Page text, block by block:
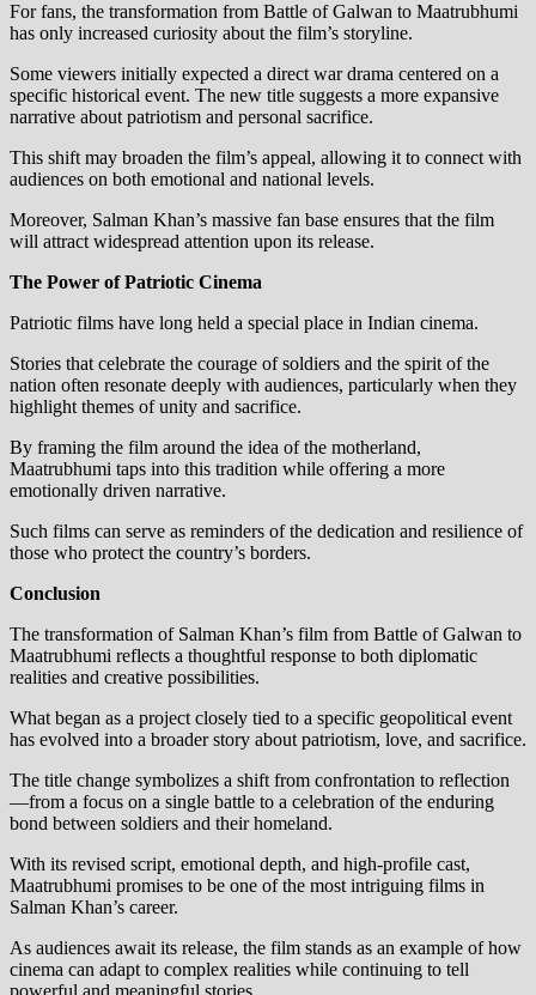
For fans, the transformation from Battle of Galwan to Maatrubhumi
has only increased curiosity about the film’s storyline.
Some viewers initially expected a direct war drama centered on a
specific historical event. The new title suggests a more expansive
narrative about patriotism and personal sacrifice.
This shift may broaden the film’s appeal, allowing it to connect with
audiences on both emotional and national levels.
Moreover, Salman Khan’s massive fan base ensures that the film
will attract widespread attention upon its release.
The Power of Patriotic Cinema
Patriotic films have long held a special place in Indian cinema.
Stories that celebrate the courage of soldiers and the spirit of the
nation often resonate deeply with audiences, particularly when they
highlight themes of unity and sacrifice.
By framing the film around the idea of the motherland,
Maatrubhumi taps into this tradition while offering a more
emotionally driven narrative.
Such films can serve as reminders of the dedication and resilience of
those who protect the country’s borders.
Conclusion
The transformation of Salman Khan’s film from Battle of Galwan to
Maatrubhumi reflects a thoughtful response to both diplomatic
realities and creative possibilities.
What began as a project closely tied to a specific geopolitical event
has evolved into a broader story about patriotism, love, and sacrifice.
The title change symbolizes a shift from confrontation to reflection
—from a focus on a single battle to a celebration of the enduring
bond between soldiers and their homeland.
With its revised script, emotional depth, and high-profile cast,
Maatrubhumi promises to be one of the most intriguing films in
Salman Khan’s career.
As audiences await its release, the film stands as an example of how
cinema can adapt to complex realities while continuing to tell